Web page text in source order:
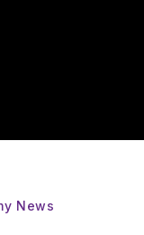
News